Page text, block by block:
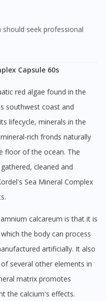
Capsule 60s
southwest coast and
lifecycle, minerals in the
rich fronds naturally
floor of the ocean. The
cleaned and
Sea Mineral Complex
the body can process
artificially. It also
several other elements in
matrix promotes
the calcium's effects.